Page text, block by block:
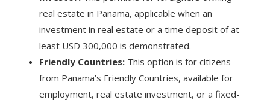
real estate in Panama, applicable when an
investment in real estate or a time deposit of at
least USD 300,000 is demonstrated.
Friendly Countries: This option is for citizens
from Panama’s Friendly Countries, available for
employment, real estate investment, or a fixed-